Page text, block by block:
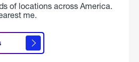
of locations across America.
me.